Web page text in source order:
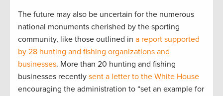
The future may also be uncertain for the numerous
national monuments cherished by the sporting
community, like those outlined in a report supported
by 28 hunting and fishing organizations and
businesses. More than 20 hunting and fishing
businesses recently sent a letter to the White House
encouraging the administration to “set an example for